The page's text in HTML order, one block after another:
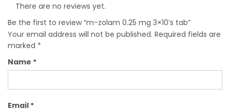
There are no reviews yet.
Be the first to review “m-zolam 0.25 mg 3×10’s tab”
Your email address will not be published. Required fields are
marked *
Name *
Email *